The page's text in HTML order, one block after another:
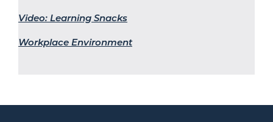
Video: Learning Snacks
Workplace Environment